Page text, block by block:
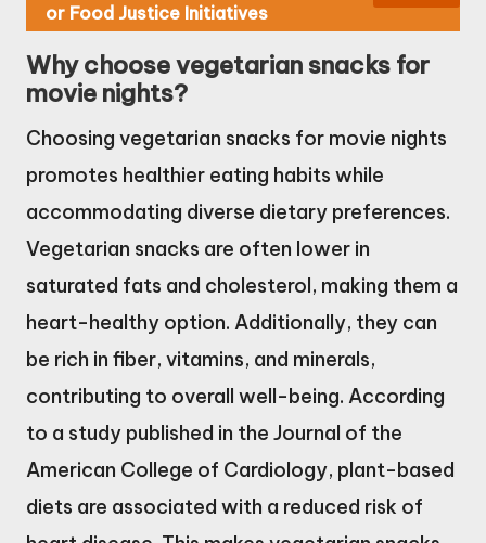
or Food Justice Initiatives
Why choose vegetarian snacks for
movie nights?
Choosing vegetarian snacks for movie nights
promotes healthier eating habits while
accommodating diverse dietary preferences.
Vegetarian snacks are often lower in
saturated fats and cholesterol, making them a
heart-healthy option. Additionally, they can
be rich in fiber, vitamins, and minerals,
contributing to overall well-being. According
to a study published in the Journal of the
American College of Cardiology, plant-based
diets are associated with a reduced risk of